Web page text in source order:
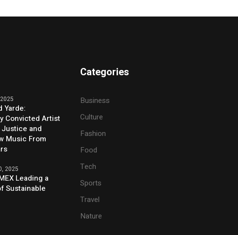
Yarde:
Convicted Artist
and
Music From
2025
Leading a
Sustainable
Categories
Business
Culture
Fashion
Food
Tech
Sports
Travel
Nature